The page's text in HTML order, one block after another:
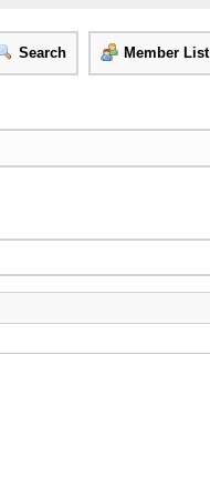
Search Member List